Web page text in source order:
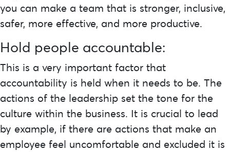
you can make a team that is stronger, inclusive,
safer, more effective, and more productive.
Hold people accountable:
This is a very important factor that
accountability is held when it needs to be. The
actions of the leadership set the tone for the
culture within the business. It is crucial to lead
by example, if there are actions that make an
employee feel uncomfortable and excluded it is